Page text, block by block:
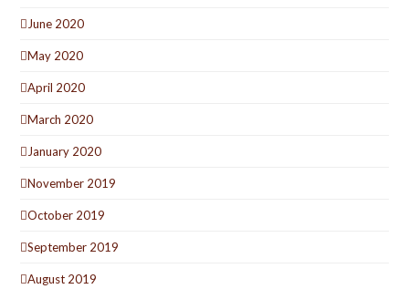
June 2020
May 2020
April 2020
March 2020
January 2020
November 2019
October 2019
September 2019
August 2019